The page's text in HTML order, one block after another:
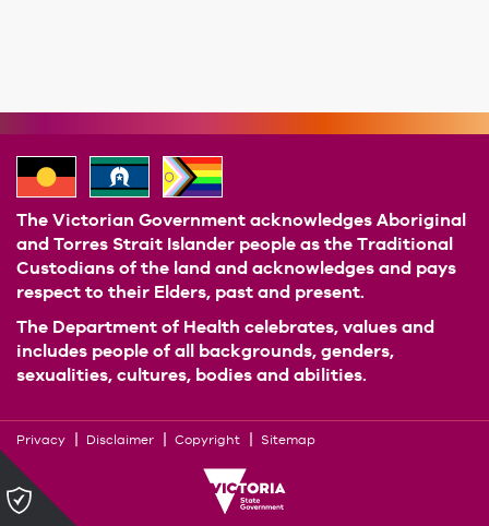
The Victorian Government acknowledges Aboriginal
and Torres Strait Islander people as the Traditional
Custodians of the land and acknowledges and pays
respect to their Elders, past and present.
The Department of Health celebrates, values and
includes people of all backgrounds, genders,
sexualities, cultures, bodies and abilities.
Privacy Disclaimer Copyright Sitemap
Please
click